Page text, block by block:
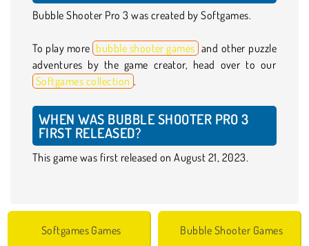
Bubble Shooter Pro 3 was created by Softgames.
To play more bubble shooter games and other puzzle
adventures by the game creator, head over to our
Softgames collection .
WHEN WAS BUBBLE SHOOTER PRO 3
FIRST RELEASED?
This game was first released on August 21, 2023.
Softgames Games Bubble Shooter Games